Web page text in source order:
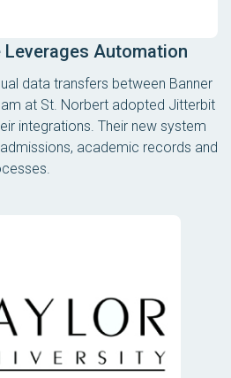
Leverages Automation
data transfers between Banner
at St. Norbert adopted Jitterbit
integrations. Their new system
academic records and